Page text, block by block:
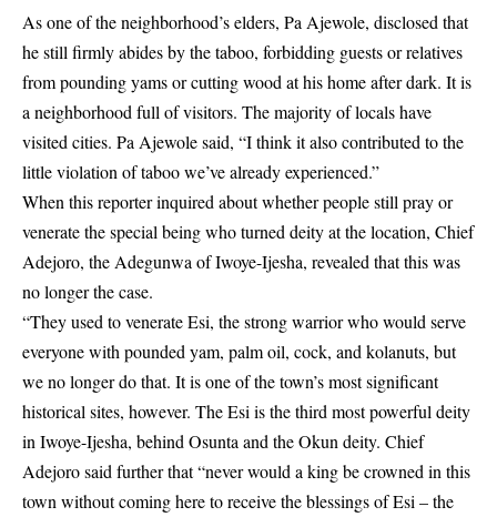
As one of the neighborhood’s elders, Pa Ajewole, disclosed that
he still firmly abides by the taboo, forbidding guests or relatives
from pounding yams or cutting wood at his home after dark. It is
a neighborhood full of visitors. The majority of locals have
visited cities. Pa Ajewole said, “I think it also contributed to the
little violation of taboo we’ve already experienced.”
When this reporter inquired about whether people still pray or
venerate the special being who turned deity at the location, Chief
Adejoro, the Adegunwa of Iwoye-Ijesha, revealed that this was
no longer the case.
“They used to venerate Esi, the strong warrior who would serve
everyone with pounded yam, palm oil, cock, and kolanuts, but
we no longer do that. It is one of the town’s most significant
historical sites, however. The Esi is the third most powerful deity
in Iwoye-Ijesha, behind Osunta and the Okun deity. Chief
Adejoro said further that “never would a king be crowned in this
town without coming here to receive the blessings of Esi – the